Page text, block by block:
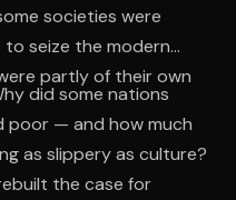
societies were
seize the modern
partly of their own
did some nations
poor — and how much
as slippery as culture?
the case for